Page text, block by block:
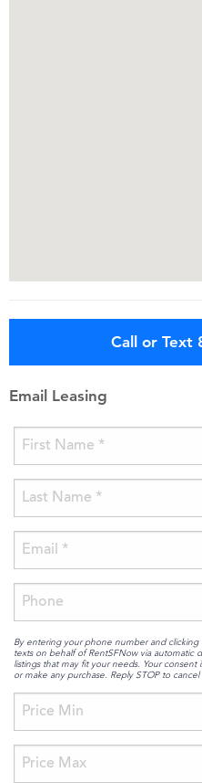
Call or Text
Email Leasing
By entering your phone number and
texts on behalf of RentSFNow via
listings that may fit your needs. Your
or make any purchase. Reply STOP to